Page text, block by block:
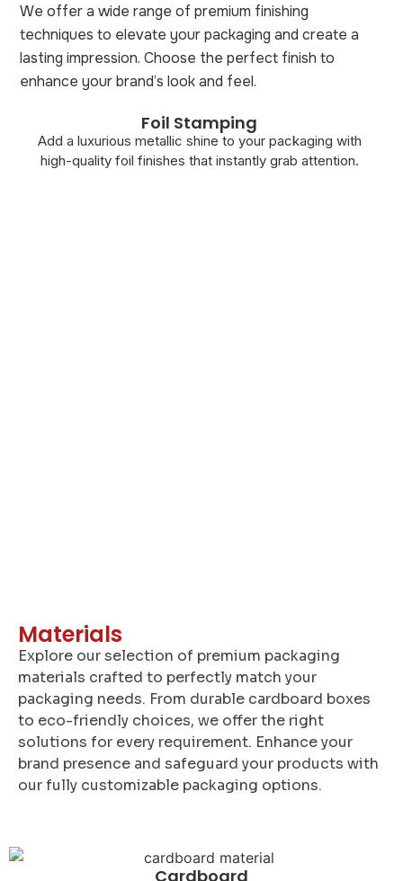
We offer a wide range of premium finishing
techniques to elevate your packaging and create a
lasting impression. Choose the perfect finish to
enhance your brand’s look and feel.
Foil Stamping
Add a luxurious metallic shine to your packaging with
high-quality foil finishes that instantly grab attention.
Materials
Explore our selection of premium packaging
materials crafted to perfectly match your
packaging needs. From durable cardboard boxes
to eco-friendly choices, we offer the right
solutions for every requirement. Enhance your
brand presence and safeguard your products with
our fully customizable packaging options.
Cardboard